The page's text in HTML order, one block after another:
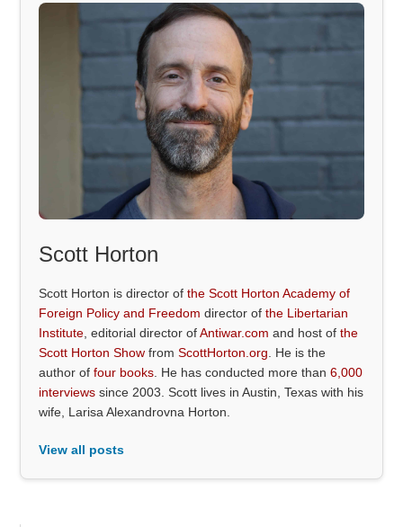
Scott Horton
Scott Horton is director ofthe Scott Horton Academy of
Foreign Policy and Freedom director ofthe Libertarian
Institute , editorial director ofAntiwar.com and host ofthe
Scott Horton Show fromScottHorton.org . He is the
author offour books . He has conducted more than6,000
interviews since 2003. Scott lives in Austin, Texas with his
wife, Larisa Alexandrovna Horton.
View all posts